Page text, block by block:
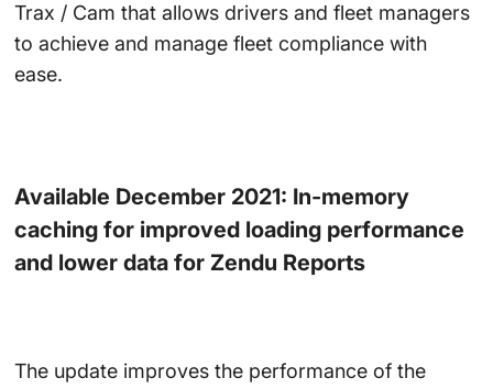
Trax / Cam that allows drivers and fleet managers
to achieve and manage fleet compliance with
ease.
Available December 2021: In-memory
caching for improved loading performance
and lower data for Zendu Reports
The update improves the performance of the